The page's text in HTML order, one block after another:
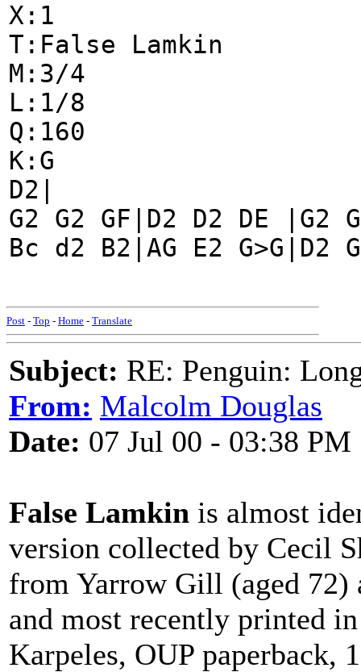
X:1
T:False Lamkin
M:3/4
L:1/8
Q:160
K:G
D2|
G2 G2 GF|D2 D2 DE |G2
Bc d2 B2|AG E2 G>G|D2
Post - Top - Home - Translate
Subject: RE: Penguin:
From: Malcolm Douglas
Date: 07 Jul 00 - 03:38 PM
False Lamkin is almost
version collected by Cecil
from Yarrow Gill (aged
and most recently printed
Karpeles, OUP paperback,